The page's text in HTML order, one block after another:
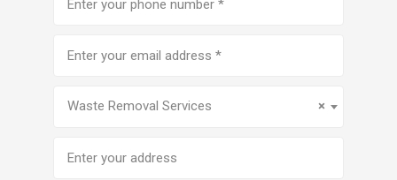
number(Required)
address
×
Waste Removal Services